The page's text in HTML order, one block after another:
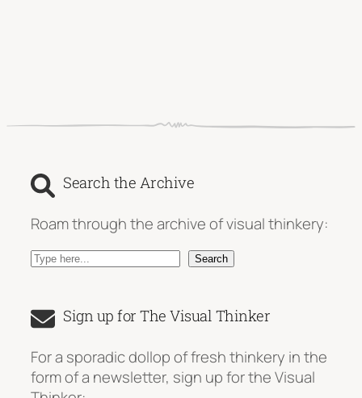
Search the Archive
Roam through the archive of visual thinkery:
S
r
h
Search
Sign up for The Visual Thinker
For a sporadic dollop of fresh thinkery in the
form of a newsletter, sign up for the Visual